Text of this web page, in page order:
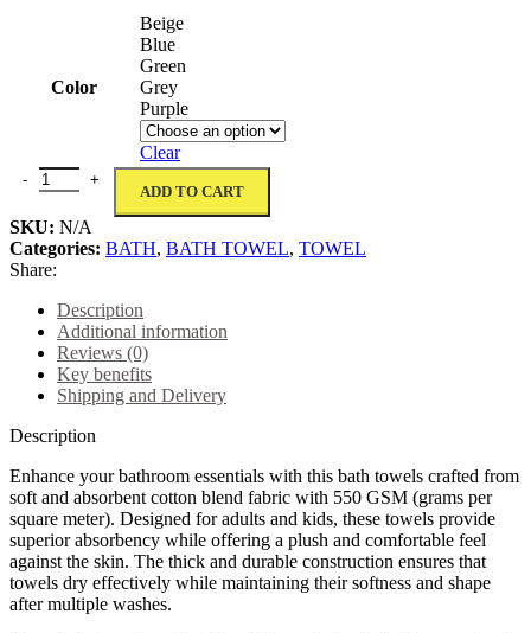
Color
Beige
Blue
Green
Grey
Purple
Clear
VAA Bath Towel | 100% Cotton Towel | 550 GSM quantity
ADD TO CART
SKU: N/A
Categories: BATH, BATH TOWEL, TOWEL
Share:
Description
Additional information
Reviews (0)
Key benefits
Shipping and Delivery
Description
Enhance your bathroom essentials with this bath towels crafted from
soft and absorbent cotton blend fabric with 550 GSM (grams per
square meter). Designed for adults and kids, these towels provide
superior absorbency while offering a plush and comfortable feel
against the skin. The thick and durable construction ensures that
towels dry effectively while maintaining their softness and shape
after multiple washes.